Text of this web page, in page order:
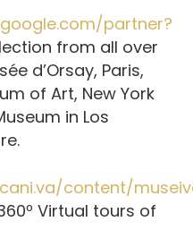
partner?
from all over
d’Orsay, Paris,
of Art, New York
in Los
content/
Virtual tours of